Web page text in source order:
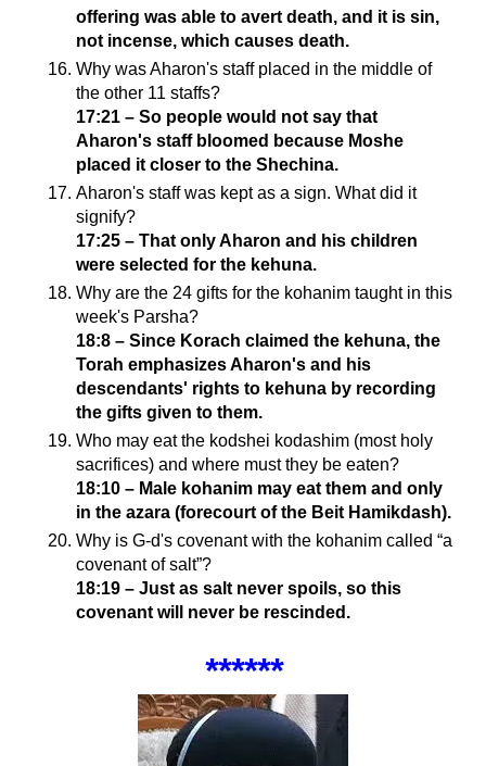
offering was able to avert death, and it is sin,
not incense, which causes death.
Why was Aharon's staff placed in the middle of
the other 11 staffs?
17:21 – So people would not say that
Aharon's staff bloomed because Moshe
placed it closer to the Shechina.
Aharon's staff was kept as a sign. What did it
signify?
17:25 – That only Aharon and his children
were selected for the kehuna.
Why are the 24 gifts for the kohanim taught in this
week's Parsha?
18:8 – Since Korach claimed the kehuna, the
Torah emphasizes Aharon's and his
descendants' rights to kehuna by recording
the gifts given to them.
Who may eat the kodshei kodashim (most holy
sacrifices) and where must they be eaten?
18:10 – Male kohanim may eat them and only
in the azara (forecourt of the Beit Hamikdash).
Why is G-d's covenant with the kohanim called “a
covenant of salt”?
18:19 – Just as salt never spoils, so this
covenant will never be rescinded.
******